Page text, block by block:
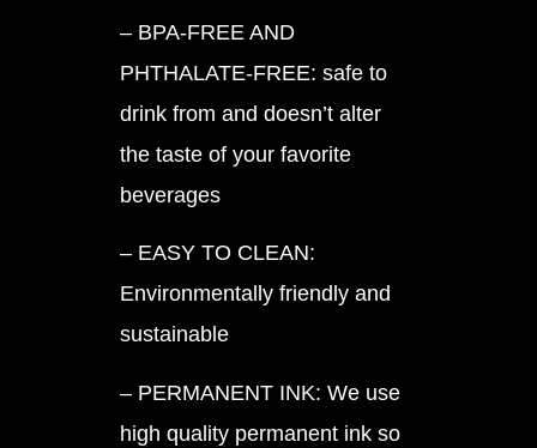
– BPA-FREE AND
PHTHALATE-FREE: safe to
drink from and doesn’t alter
the taste of your favorite
beverages
– EASY TO CLEAN:
Environmentally friendly and
sustainable
– PERMANENT INK: We use
high quality permanent ink so